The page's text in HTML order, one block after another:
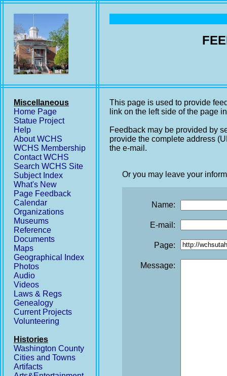
Miscellaneous
Home Page
Statue Project
Help
About WCHS
WCHS Membership
Contact WCHS
Search WCHS Site
Subject Index
What's New
Page Feedback
Calendar
Organizations
Museums
Reference
Documents
Maps
Geographical Index
Photos
Audio
Videos
Laws & Regs
Genealogy
Current Projects
Volunteering
Histories
Washington County
Cities and Towns
Artifacts
This page is used to provide
link on the left side of the page
Feedback may be provided by
provide the complete address
the e-mail.
Or you may leave your
Name:
E-mail:
Page:
Message: